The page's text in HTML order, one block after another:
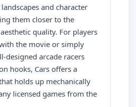
and character
them closer to the
quality. For players
the movie or simply
designed arcade racers
hooks, Cars offers a
holds up mechanically
licensed games from the